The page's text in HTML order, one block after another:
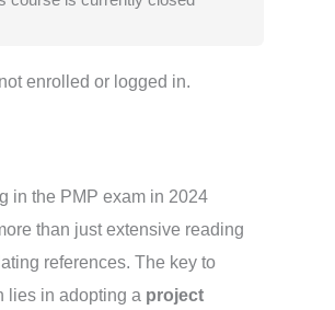
enrolled or logged in.
in the PMP exam in 2024
than just extensive reading
references. The key to
lies in adopting a project